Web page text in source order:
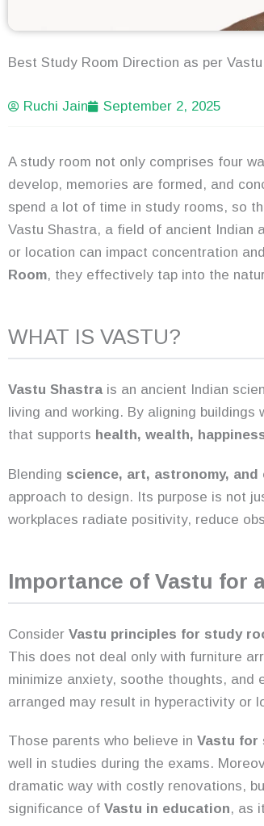
Best Study Room Direction as per
Ruchi Jain September 2, 2025
A study room not only comprises four
develop, memories are formed, and
spend a lot of time in study rooms, so
Vastu Shastra, a field of ancient Indian
or location can impact concentration
Room, they effectively tap into the
WHAT IS VASTU?
Vastu Shastra is an ancient Indian
living and working. By aligning
that supports health, wealth,
Blending science, art, astronomy,
approach to design. Its purpose is not
workplaces radiate positivity, reduce
Importance of Vastu for
Consider Vastu principles for study
This does not deal only with furniture
minimize anxiety, soothe thoughts,
arranged may result in hyperactivity or
Those parents who believe in Vastu for
well in studies during the exams.
dramatic way with costly renovations,
significance of Vastu in education, as